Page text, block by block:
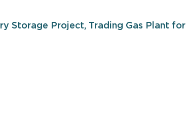
Storage Project, Trading Gas Plant for